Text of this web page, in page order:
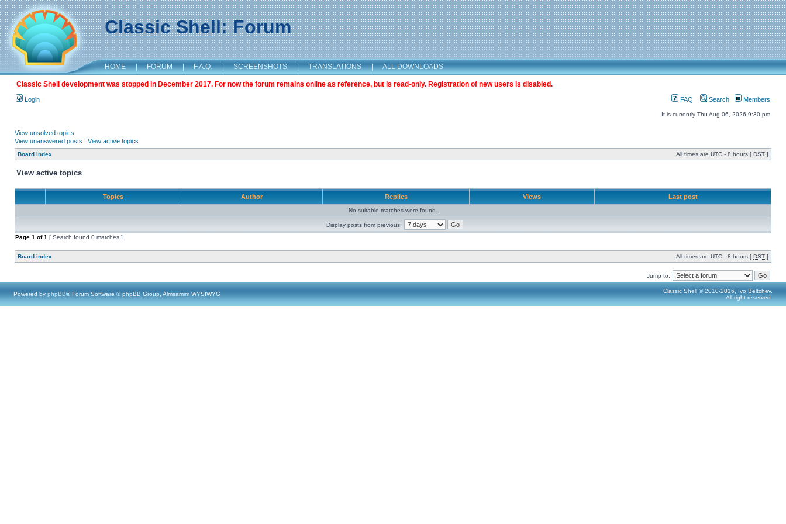
Classic Shell: Forum
HOME | FORUM | F.A.Q. | SCREENSHOTS | TRANSLATIONS | ALL DOWNLOADS
Classic Shell development was stopped in December 2017. For now the forum remains online as reference, but is read-only. Registration of new users is disabled.
Login FAQ Search Members
It is currently Thu Aug 06, 2026 9:30 pm
View unsolved topics
View unanswered posts | View active topics
Board index All times are UTC - 8 hours [ DST ]
View active topics
Topics Author Replies Views Last post
No suitable matches were found.
Display posts from previous:
Page 1 of1 [ Search found 0 matches ]
Board index All times are UTC - 8 hours [ DST ]
Jump to:
Powered by phpBB® Forum Software © phpBB Group, Almsamim WYSIWYG
Classic Shell © 2010-2016, Ivo Beltchev.
All right reserved.